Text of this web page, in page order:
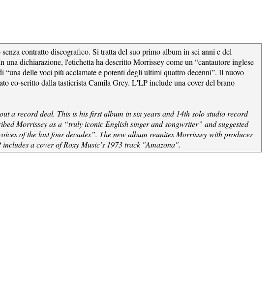
contratto discografico. Si tratta del suo primo album in sei anni e del
dichiarazione, l'etichetta ha descritto Morrissey come un “cantautore inglese
delle voci più acclamate e potenti degli ultimi quattro decenni”. Il nuovo
co-scritto dalla tastierista Camila Grey. L'LP include una cover del brano
a record deal. This is his first album in six years and 14th solo studio record
Morrissey as a “truly iconic English singer and songwriter” and suggested
of the last four decades”. The new album reunites Morrissey with producer
a cover of Roxy Music’s 1973 track "Amazona".